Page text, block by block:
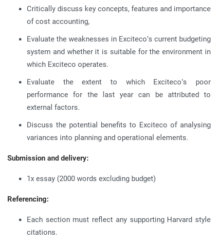
Critically discuss key concepts, features and importance
of cost accounting,
Evaluate the weaknesses in Exciteco’s current budgeting
system and whether it is suitable for the environment in
which Exciteco operates.
Evaluate the extent to which Exciteco’s poor
performance for the last year can be attributed to
external factors.
Discuss the potential benefits to Exciteco of analysing
variances into planning and operational elements.
Submission and delivery:
1x essay (2000 words excluding budget)
Referencing:
Each section must reflect any supporting Harvard style
citations.